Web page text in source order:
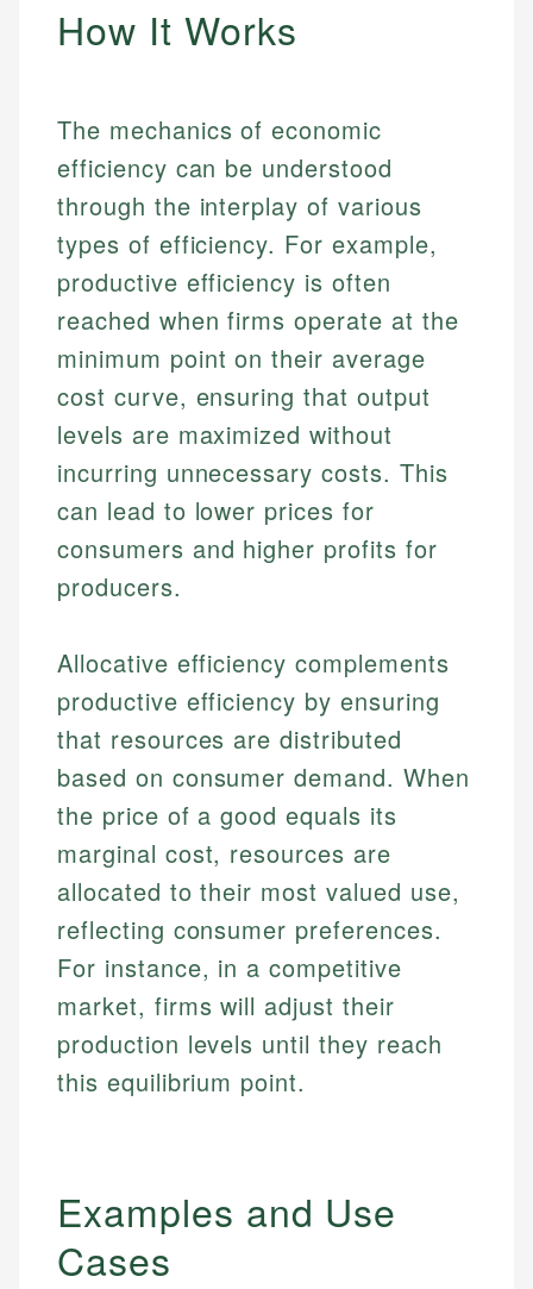
How It Works
The mechanics of economic
efficiency can be understood
through the interplay of various
types of efficiency. For example,
productive efficiency is often
reached when firms operate at the
minimum point on their average
cost curve, ensuring that output
levels are maximized without
incurring unnecessary costs. This
can lead to lower prices for
consumers and higher profits for
producers.
Allocative efficiency complements
productive efficiency by ensuring
that resources are distributed
based on consumer demand. When
the price of a good equals its
marginal cost, resources are
allocated to their most valued use,
reflecting consumer preferences.
For instance, in a competitive
market, firms will adjust their
production levels until they reach
this equilibrium point.
Examples and Use
Cases